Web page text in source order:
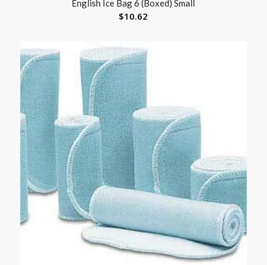
English Ice Bag 6 (Boxed) Small
$10.62